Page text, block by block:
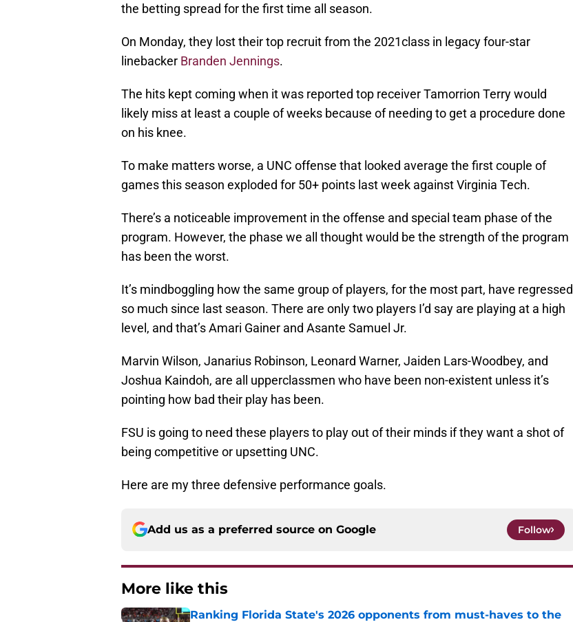
the betting spread for the first time all season.
On Monday, they lost their top recruit from the 2021class in legacy four-star
linebacker Branden Jennings.
The hits kept coming when it was reported top receiver Tamorrion Terry would
likely miss at least a couple of weeks because of needing to get a procedure done
on his knee.
To make matters worse, a UNC offense that looked average the first couple of
games this season exploded for 50+ points last week against Virginia Tech.
There’s a noticeable improvement in the offense and special team phase of the
program. However, the phase we all thought would be the strength of the program
has been the worst.
It’s mindboggling how the same group of players, for the most part, have regressed
so much since last season. There are only two players I’d say are playing at a high
level, and that’s Amari Gainer and Asante Samuel Jr.
Marvin Wilson, Janarius Robinson, Leonard Warner, Jaiden Lars-Woodbey, and
Joshua Kaindoh, are all upperclassmen who have been non-existent unless it’s
pointing how bad their play has been.
FSU is going to need these players to play out of their minds if they want a shot of
being competitive or upsetting UNC.
Here are my three defensive performance goals.
Add us as a preferred source on Google Follow
More like this
Ranking Florida State's 2026 opponents from must-haves to the